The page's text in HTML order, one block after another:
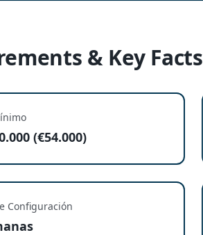
& Key Facts
(€54.000)
Configuración